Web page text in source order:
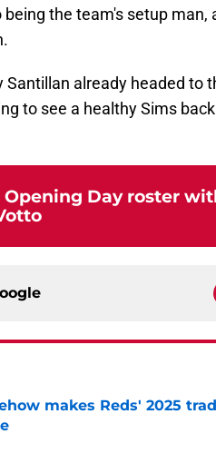
the team's setup man,
Santillan already headed to
to see a healthy Sims
Day roster
makes Reds' 2025